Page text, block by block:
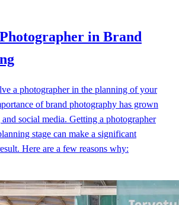
in Brand
a photographer in the planning of your
of brand photography has grown
social media. Getting a photographer
stage can make a significant
Here are a few reasons why: